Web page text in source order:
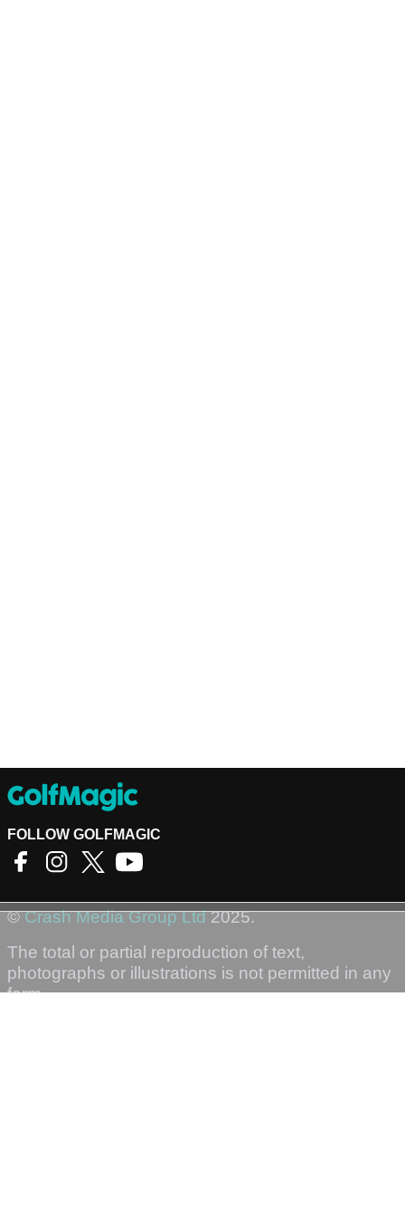
FOLLOW GOLFMAGIC
©Crash Media Group Ltd2025.
The total or partial reproduction of text,
photographs or illustrations is not permitted in any
form.